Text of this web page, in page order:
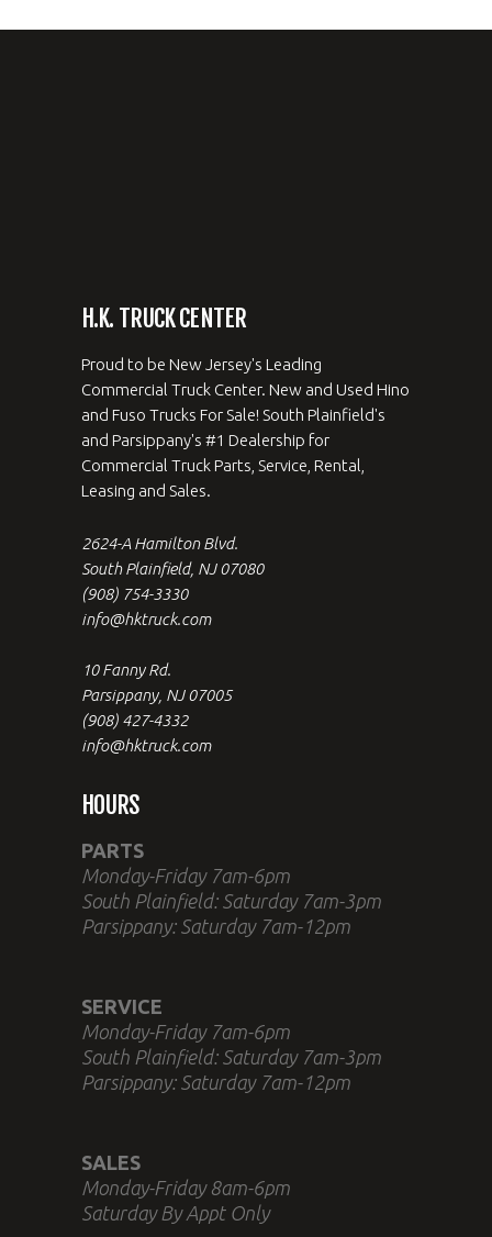
H.K. TRUCK CENTER
Proud to be New Jersey's Leading
Commercial Truck Center. New and Used Hino
and Fuso Trucks For Sale! South Plainfield's
and Parsippany's #1 Dealership for
Commercial Truck Parts, Service, Rental,
Leasing and Sales.
2624-A Hamilton Blvd.
South Plainfield, NJ 07080
(908) 754-3330
info@hktruck.com
10 Fanny Rd.
Parsippany, NJ 07005
(908) 427-4332
info@hktruck.com
HOURS
PARTS
Monday-Friday 7am-6pm
South Plainfield: Saturday 7am-3pm
Parsippany: Saturday 7am-12pm
SERVICE
Monday-Friday 7am-6pm
South Plainfield: Saturday 7am-3pm
Parsippany: Saturday 7am-12pm
SALES
Monday-Friday 8am-6pm
Saturday By Appt Only